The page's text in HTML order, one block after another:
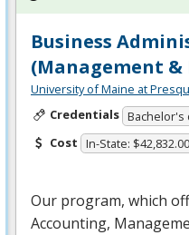
Business
(Management &
University of Maine at
Credentials Bachelor's
Cost In-State: $42,832.00
Our program, which
Accounting,